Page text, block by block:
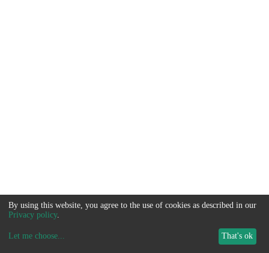
By using this website, you agree to the use of cookies as described in our
Privacy policy.
Let me choose... That's ok